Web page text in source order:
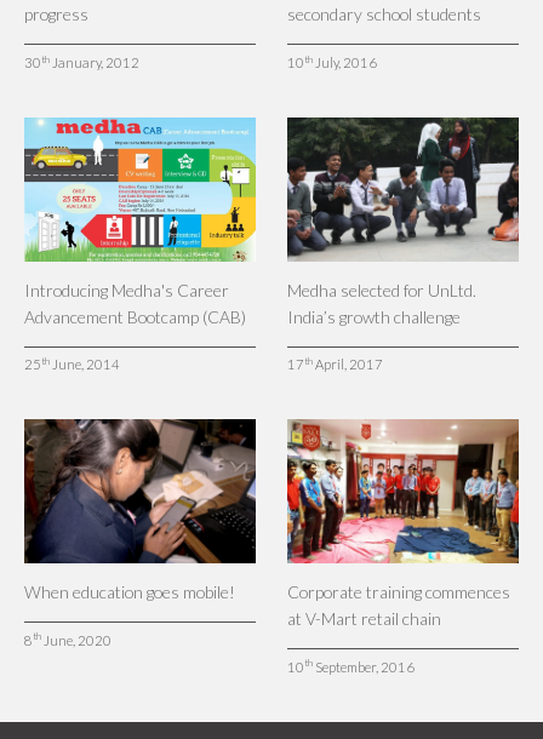
progress
30 th January, 2012
secondary school students
10 thJuly, 2016
Introducing Medha's Career
Advancement Bootcamp (CAB)
25 th June, 2014
Medha selected for UnLtd.
India’s growth challenge
17 thApril, 2017
When education goes mobile!
8 th June, 2020
Corporate training commences
at V-Mart retail chain
10 thSeptember, 2016